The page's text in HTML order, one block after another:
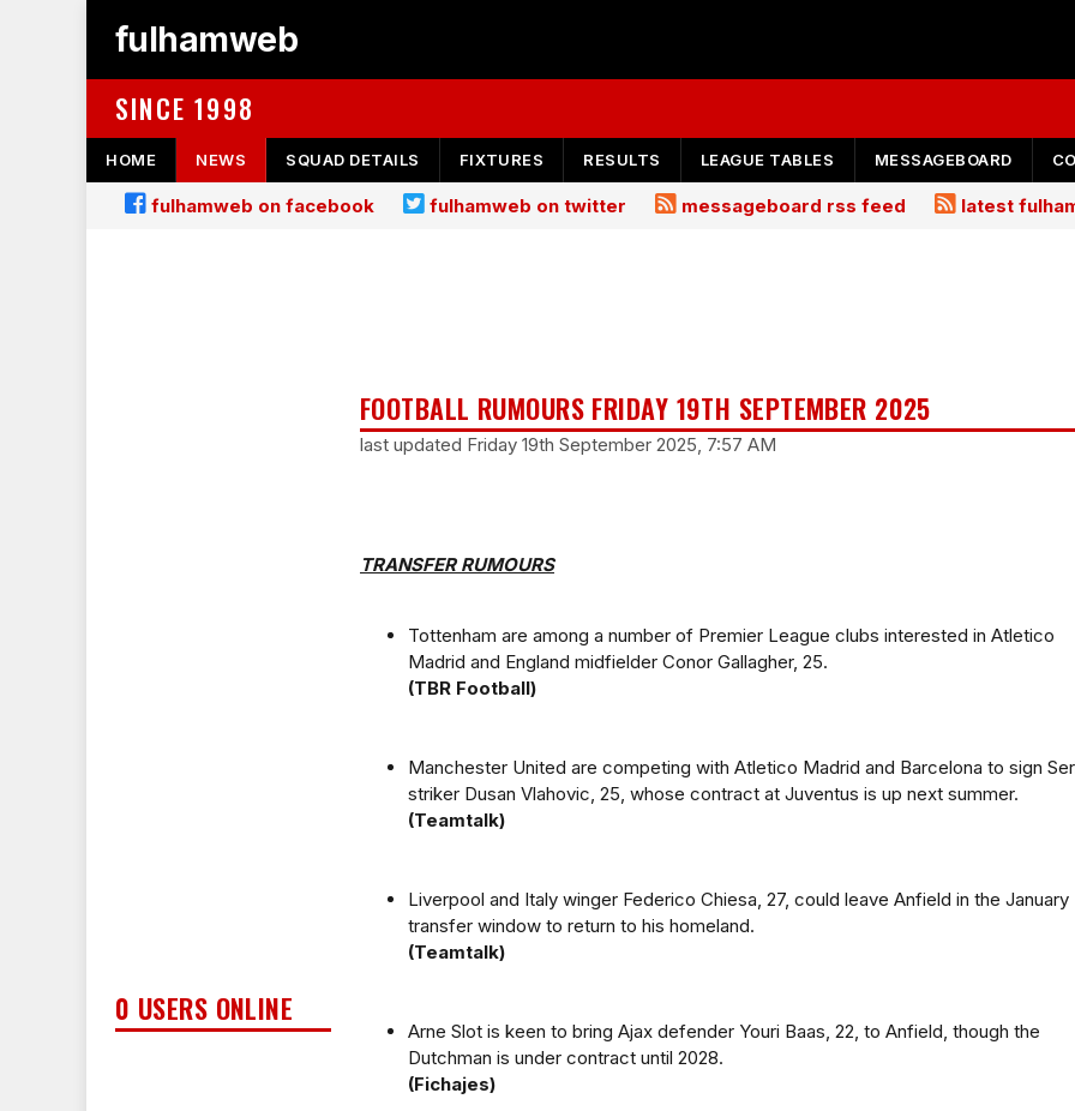
fulhamweb
SINCE 1998
HOME NEWS SQUAD DETAILS FIXTURES RESULTS LEAGUE TABLES MESSAGEBOARD
fulhamweb on facebook fulhamweb on twitter messageboard rss feed latest
0 USERS ONLINE
FOOTBALL RUMOURS FRIDAY 19TH SEPTEMBER 2025
last updated Friday 19th September 2025, 7:57 AM
TRANSFER RUMOURS
Tottenham are among a number of Premier League clubs interested in Atletico
Madrid and England midfielder Conor Gallagher, 25.
(TBR Football)
Manchester United are competing with Atletico Madrid and Barcelona to sign
striker Dusan Vlahovic, 25, whose contract at Juventus is up next summer.
(Teamtalk)
Liverpool and Italy winger Federico Chiesa, 27, could leave Anfield in the January
transfer window to return to his homeland.
(Teamtalk)
Arne Slot is keen to bring Ajax defender Youri Baas, 22, to Anfield, though the
Dutchman is under contract until 2028.
(Fichajes)